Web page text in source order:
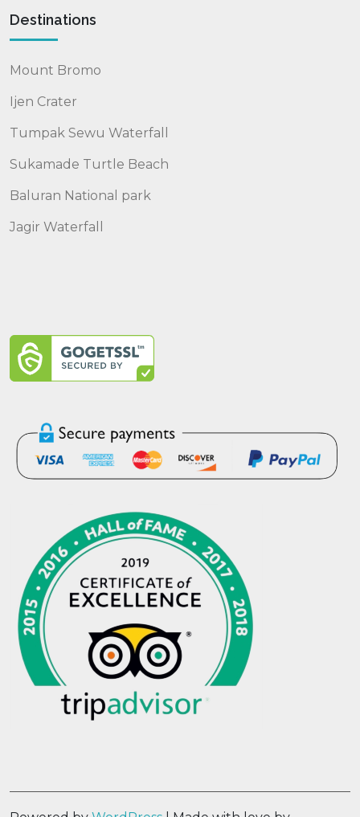
Destinations
Mount Bromo
Ijen Crater
Tumpak Sewu Waterfall
Sukamade Turtle Beach
Baluran National park
Jagir Waterfall